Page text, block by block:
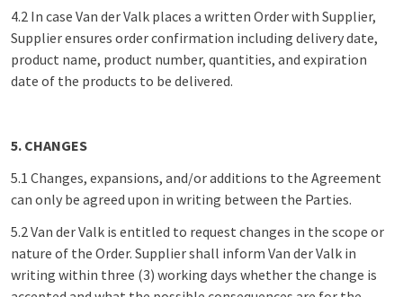
4.2 In case Van der Valk places a written Order with Supplier,
Supplier ensures order confirmation including delivery date,
product name, product number, quantities, and expiration
date of the products to be delivered.
5. CHANGES
5.1 Changes, expansions, and/or additions to the Agreement
can only be agreed upon in writing between the Parties.
5.2 Van der Valk is entitled to request changes in the scope or
nature of the Order. Supplier shall inform Van der Valk in
writing within three (3) working days whether the change is